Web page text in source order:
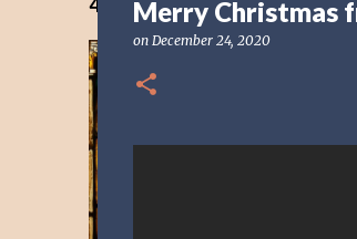
Merry Christmas
on December 24, 2020